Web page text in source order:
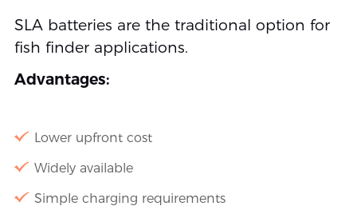
SLA batteries are the traditional option for
fish finder applications.
Advantages:
Lower upfront cost
Widely available
Simple charging requirements